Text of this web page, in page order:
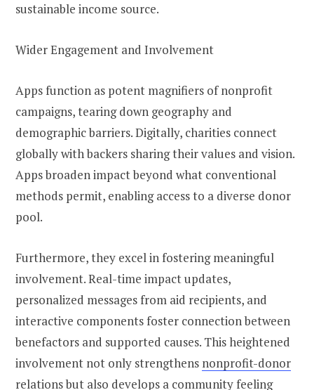
sustainable income source.
Wider Engagement and Involvement
Apps function as potent magnifiers of nonprofit
campaigns, tearing down geography and
demographic barriers. Digitally, charities connect
globally with backers sharing their values and vision.
Apps broaden impact beyond what conventional
methods permit, enabling access to a diverse donor
pool.
Furthermore, they excel in fostering meaningful
involvement. Real-time impact updates,
personalized messages from aid recipients, and
interactive components foster connection between
benefactors and supported causes. This heightened
involvement not only strengthens nonprofit-donor
relationsbut also develops a community feeling